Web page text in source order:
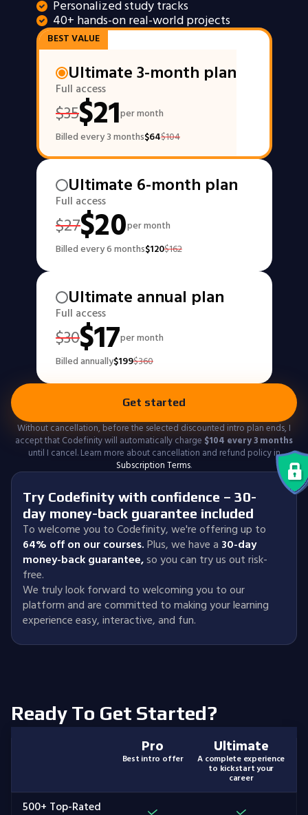
Personalized study tracks
40+ hands-on real-world projects
BEST VALUE
Ultimate 3-month plan
Full access
$35$21per month
Billed every 3 months$64$104
Ultimate 6-month plan
Full access
$27$20per month
Billed every 6 months$120$162
Ultimate annual plan
Full access
$30$17per month
Billed annually$199$360
Get started
Without cancellation, before the selected discounted intro plan ends, I
accept that Codefinity will automatically charge $104 every 3 months
until I cancel. Learn more about cancellation and refund policy in
Subscription Terms.
Try Codefinity with confidence – 30-
day money-back guarantee included
To welcome you to Codefinity, we're offering up to
64% off on our courses.Plus, we have a 30-day
money-back guarantee,so you can try us out risk-
free.
We truly look forward to welcoming you to our
platform and are committed to making your learning
experience easy, interactive, and fun.
Ready To Get Started?
Pro
Best intro offer
Ultimate
A complete experience
to kickstart your
career
500+ Top-Rated